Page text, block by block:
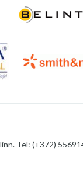
Tel: (+372)